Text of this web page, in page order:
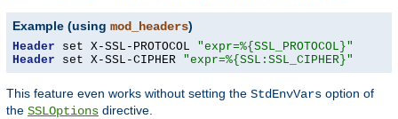
Example (using mod_headers)
Header set X-SSL-PROTOCOL "expr=%{SSL_PROTOCOL}"
Header set X-SSL-CIPHER "expr=%{SSL:SSL_CIPHER}"
This feature even works without setting the StdEnvVars option of
the SSLOptions directive.